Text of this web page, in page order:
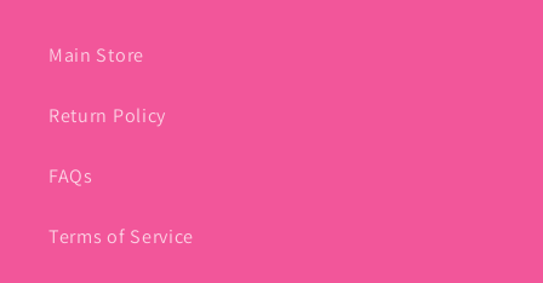
Main Store
Return Policy
FAQs
Terms of Service